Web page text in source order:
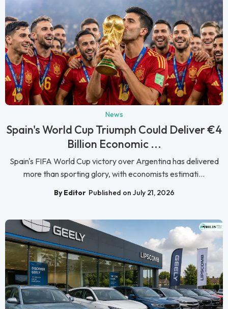
News
Spain's World Cup Triumph Could Deliver €4
Billion Economic ...
Spain's FIFA World Cup victory over Argentina has delivered
more than sporting glory, with economists estimati...
By Editor Published on July 21, 2026